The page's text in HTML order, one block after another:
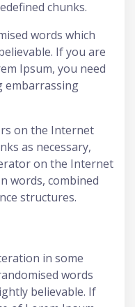
chunks.
words which
If you are
Ipsum, you need
embarrassing
on the Internet
as necessary,
on the Internet
words, combined
structures.
in some
words
believable. If